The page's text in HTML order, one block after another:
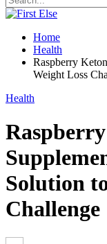
Home
Health
Raspberry
Weight Loss
Health
Solution
Challenge